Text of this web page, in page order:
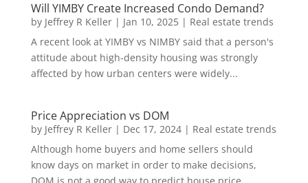
Will YIMBY Create Increased Condo Demand?
by Jeffrey R Keller| Jan 10, 2025| Real estate trends
A recent look at YIMBY vs NIMBY said that a person's
attitude about high-density housing was strongly
affected by how urban centers were widely...
Price Appreciation vs DOM
by Jeffrey R Keller| Dec 17, 2024| Real estate trends
Although home buyers and home sellers should
know days on market in order to make decisions,